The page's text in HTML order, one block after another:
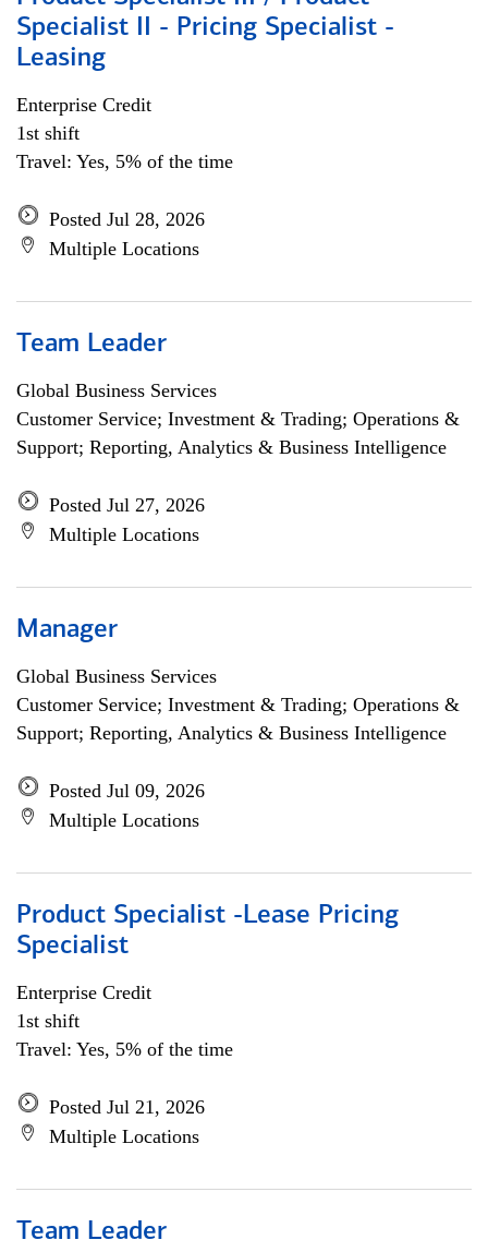
Specialist II - Pricing Specialist -
Leasing
Enterprise Credit
1st shift
Travel: Yes, 5% of the time
Posted Jul 28, 2026
Multiple Locations
Team Leader
Global Business Services
Customer Service; Investment & Trading; Operations &
Support; Reporting, Analytics & Business Intelligence
Posted Jul 27, 2026
Multiple Locations
Manager
Global Business Services
Customer Service; Investment & Trading; Operations &
Support; Reporting, Analytics & Business Intelligence
Posted Jul 09, 2026
Multiple Locations
Product Specialist -Lease Pricing
Specialist
Enterprise Credit
1st shift
Travel: Yes, 5% of the time
Posted Jul 21, 2026
Multiple Locations
Team Leader